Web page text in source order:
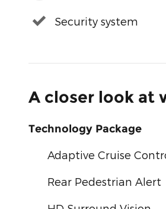
Security system
A closer look at
Technology Package
Adaptive Cruise
Rear Pedestrian Alert